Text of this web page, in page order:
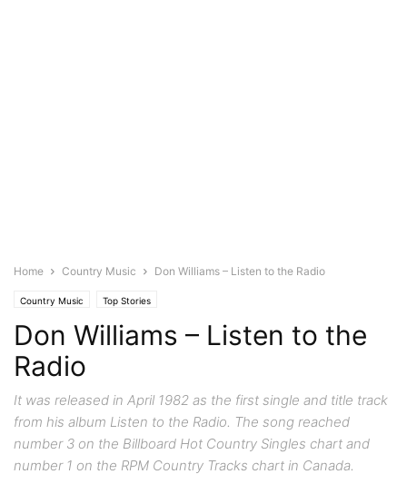
Home Country Music Don Williams – Listen to the Radio
Country Music Top Stories
Don Williams – Listen to the
Radio
It was released in April 1982 as the first single and title track
from his album Listen to the Radio. The song reached
number 3 on the Billboard Hot Country Singles chart and
number 1 on the RPM Country Tracks chart in Canada.